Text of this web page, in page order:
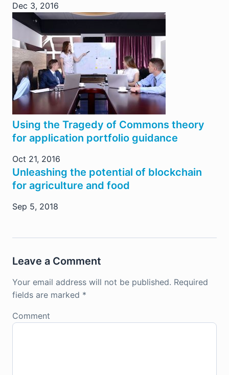
Dec 3, 2016
Using the Tragedy of Commons theory
for application portfolio guidance
Oct 21, 2016
Unleashing the potential of blockchain
for agriculture and food
Sep 5, 2018
Leave a Comment
Your email address will not be published. Required
fields are marked *
Comment